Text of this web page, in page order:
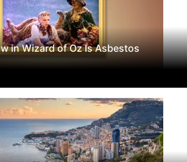
in Wizard of Oz Is Asbestos